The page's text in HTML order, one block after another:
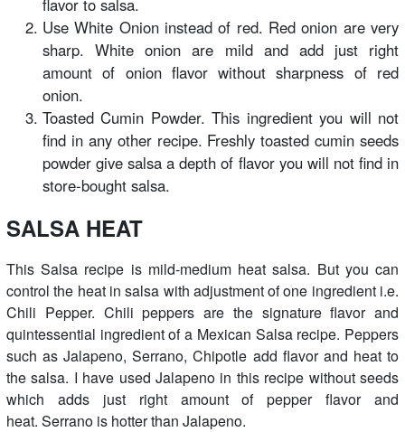
Use White Onion instead of red. Red onion are very
sharp. White onion are mild and add just right
amount of onion flavor without sharpness of red
onion.
Toasted Cumin Powder. This ingredient you will not
find in any other recipe. Freshly toasted cumin seeds
powder give salsa a depth of flavor you will not find in
store-bought salsa.
SALSA HEAT
This Salsa recipe is mild-medium heat salsa. But you can
control the heat in salsa with adjustment of one ingredient i.e.
Chili Pepper. Chili peppers are the signature flavor and
quintessential ingredient of a Mexican Salsa recipe. Peppers
such as Jalapeno, Serrano, Chipotle add flavor and heat to
the salsa. I have used Jalapeno in this recipe without seeds
which adds just right amount of pepper flavor and
heat. Serrano is hotter than Jalapeno.